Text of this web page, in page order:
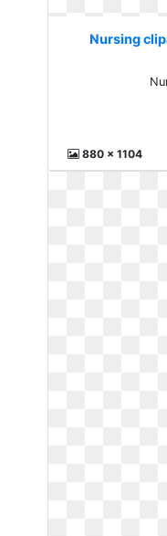
Nursing
880 x 1104